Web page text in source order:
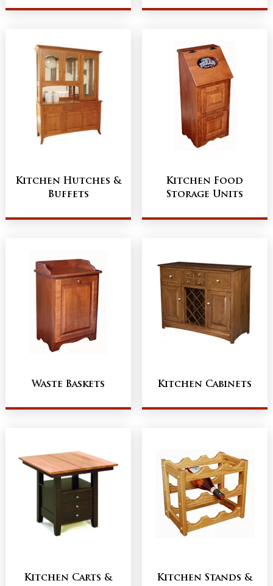
Kitchen Hutches &
Buffets
Kitchen Food
Storage Units
Waste Baskets Kitchen Cabinets
Kitchen Carts &
Kitchen Stands &